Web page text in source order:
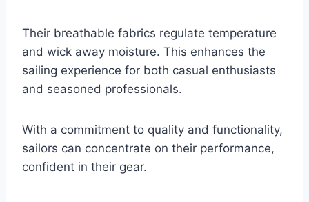
Their breathable fabrics regulate temperature
and wick away moisture. This enhances the
sailing experience for both casual enthusiasts
and seasoned professionals.
With a commitment to quality and functionality,
sailors can concentrate on their performance,
confident in their gear.